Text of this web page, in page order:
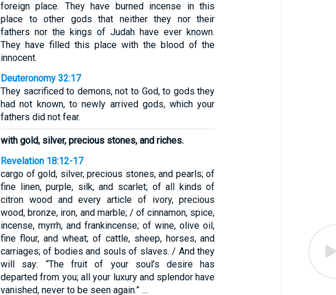
foreign place. They have burned incense in this
place to other gods that neither they nor their
fathers nor the kings of Judah have ever known.
They have filled this place with the blood of the
innocent.
Deuteronomy 32:17
They sacrificed to demons, not to God, to gods they
had not known, to newly arrived gods, which your
fathers did not fear.
with gold, silver, precious stones, and riches.
Revelation 18:12-17
cargo of gold, silver, precious stones, and pearls; of
fine linen, purple, silk, and scarlet; of all kinds of
citron wood and every article of ivory, precious
wood, bronze, iron, and marble; / of cinnamon, spice,
incense, myrrh, and frankincense; of wine, olive oil,
fine flour, and wheat; of cattle, sheep, horses, and
carriages; of bodies and souls of slaves. / And they
will say: “The fruit of your soul’s desire has
departed from you; all your luxury and splendor have
vanished, never to be seen again.” …